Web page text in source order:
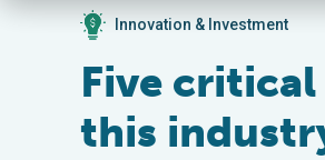
Innovation & Investment
Five
this